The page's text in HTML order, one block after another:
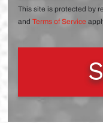
This site is protected by
and Terms of Service